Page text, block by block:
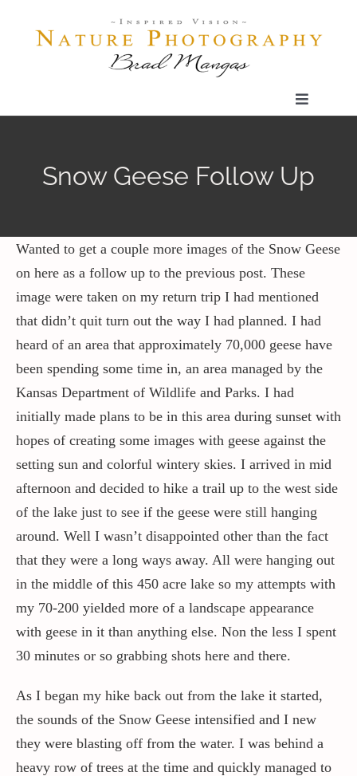
Toggle
Shop
Our Prints
The Blog
Contact / Support
More…
Snow Geese Follow Up
Wanted to get a couple more images of the Snow Geese
on here as a follow up to the previous post. These
image were taken on my return trip I had mentioned
that didn’t quit turn out the way I had planned. I had
heard of an area that approximately 70,000 geese have
been spending some time in, an area managed by the
Kansas Department of Wildlife and Parks. I had
initially made plans to be in this area during sunset with
hopes of creating some images with geese against the
setting sun and colorful wintery skies. I arrived in mid
afternoon and decided to hike a trail up to the west side
of the lake just to see if the geese were still hanging
around. Well I wasn’t disappointed other than the fact
that they were a long ways away. All were hanging out
in the middle of this 450 acre lake so my attempts with
my 70-200 yielded more of a landscape appearance
with geese in it than anything else. Non the less I spent
30 minutes or so grabbing shots here and there.
As I began my hike back out from the lake it started,
the sounds of the Snow Geese intensified and I new
they were blasting off from the water. I was behind a
heavy row of trees at the time and quickly managed to